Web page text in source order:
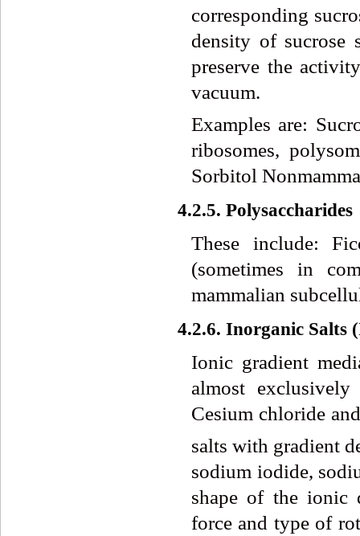
corresponding
density of sucrose
preserve the
vacuum.
Examples are:
ribosomes,
Sorbitol
4.2.5. Polysaccharides
These include:
(sometimes in
mammalian
4.2.6. Inorganic Salts
Ionic gradient
almost
Cesium chloride
salts with gradient
sodium iodide,
shape of the ionic
force and type of